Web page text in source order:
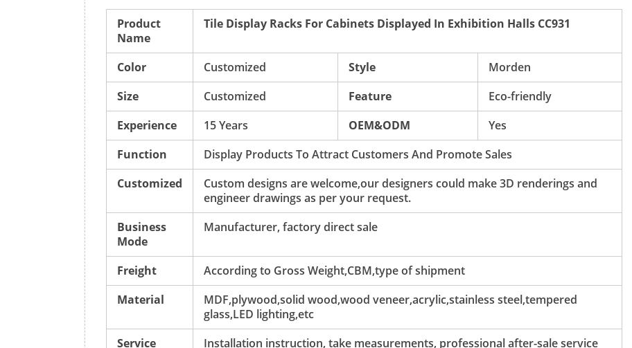
Product
Name
Tile Display Racks For Cabinets Displayed In Exhibition Halls CC931
Color Customized Style
Morden
Size
Customized Feature
Eco-friendly
Experience
15 Years OEM&ODM
Yes
Function
Display Products To Attract Customers And Promote Sales
Customized
Custom designs are welcome,our designers could make 3D renderings and
engineer drawings as per your request.
Business
Mode
Manufacturer, factory direct sale
Freight
According to Gross Weight,CBM,type of shipment
Material
MDF,plywood,solid wood,wood veneer,acrylic,stainless steel,tempered
glass,LED lighting,etc
Service
Installation instruction, take measurements, professional after-sale service